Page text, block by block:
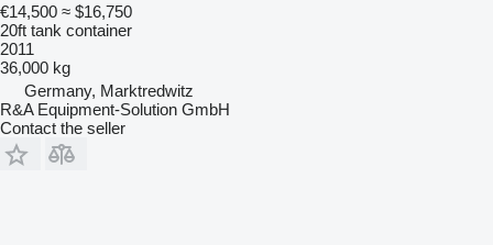
€14,500 ≈ $16,750
20ft tank container
2011
36,000 kg
Germany, Marktredwitz
R&A Equipment-Solution GmbH
Contact the seller